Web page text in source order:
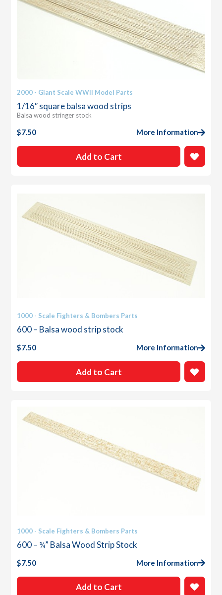
2000 - Giant Scale WWII Model Parts
1/16″ square balsa wood strips
Balsa wood stringer stock
$7.50 More Information
Add to Cart
1000 - Scale Fighters & Bombers Parts
600 – Balsa wood strip stock
$7.50 More Information
Add to Cart
1000 - Scale Fighters & Bombers Parts
600 – ¼” Balsa Wood Strip Stock
$7.50 More Information
Add to Cart